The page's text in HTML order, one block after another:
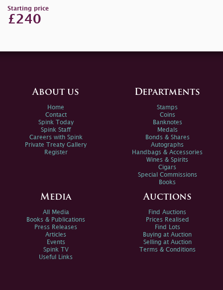
Starting price
£240
About us
Home
Contact
Spink Today
Spink Staff
Careers with Spink
Private Treaty Gallery
Register
Departments
Stamps
Coins
Banknotes
Medals
Bonds & Shares
Autographs
Handbags & Accessories
Wines & Spirits
Cigars
Special Commissions
Books
Media
All Media
Books & Publications
Press Releases
Articles
Events
Spink TV
Useful Links
Auctions
Find Auctions
Prices Realised
Find Lots
Buying at Auction
Selling at Auction
Terms & Conditions